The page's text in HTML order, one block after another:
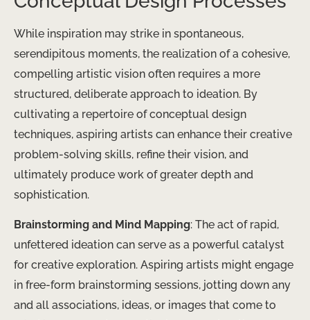
While inspiration may strike in spontaneous,
serendipitous moments, the realization of a cohesive,
compelling artistic vision often requires a more
structured, deliberate approach to ideation. By
cultivating a repertoire of conceptual design
techniques, aspiring artists can enhance their creative
problem-solving skills, refine their vision, and
ultimately produce work of greater depth and
sophistication.
Brainstorming and Mind Mapping: The act of rapid,
unfettered ideation can serve as a powerful catalyst
for creative exploration. Aspiring artists might engage
in free-form brainstorming sessions, jotting down any
and all associations, ideas, or images that come to